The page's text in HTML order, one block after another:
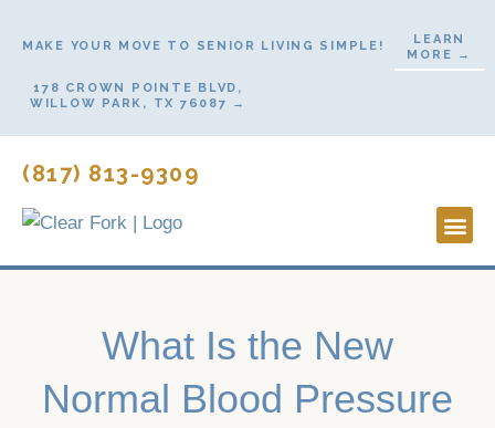
MAKE YOUR MOVE TO SENIOR LIVING SIMPLE!
LEARN
MORE →
178 CROWN POINTE BLVD,
WILLOW PARK, TX 76087 →
(817) 813-9309
What Is the New
Normal Blood Pressure